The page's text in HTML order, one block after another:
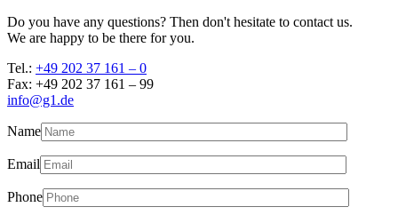
Do you have any questions? Then don't hesitate to contact us.
We are happy to be there for you.
Tel.: +49 202 37 161 – 0
Fax: +49 202 37 161 – 99
info@g1.de
Name
Email
Phone